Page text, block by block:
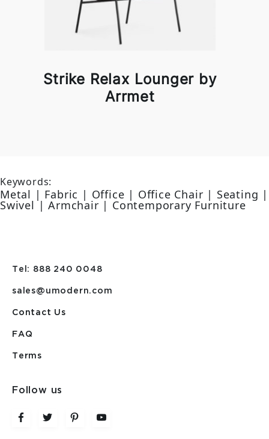
Strike Relax Lounger by
Arrmet
Keywords:
Metal | Fabric | Office | Office Chair | Seating |
Swivel | Armchair | Contemporary Furniture
Tel: 888 240 0048
sales@umodern.com
Contact Us
FAQ
Terms
Follow us